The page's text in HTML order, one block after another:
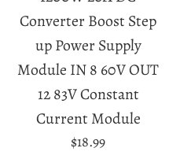
Converter Boost Step
up Power Supply
Module IN 8 60V OUT
12 83V Constant
Current Module
Regular
$18.99